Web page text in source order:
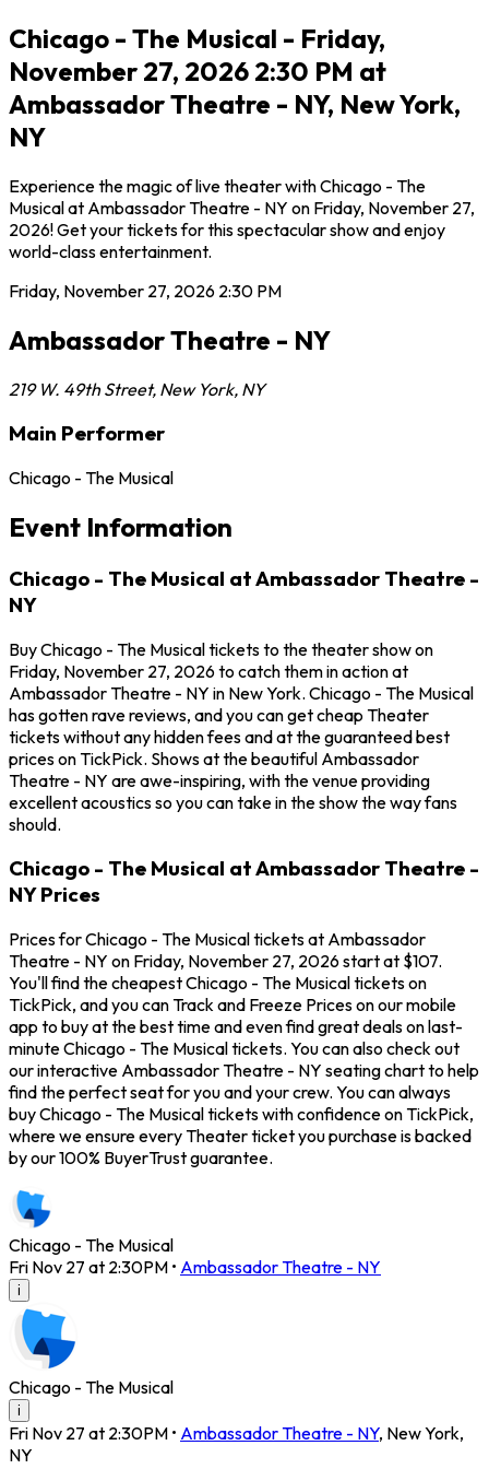
Chicago - The Musical - Friday,
November 27, 2026 2:30 PM at
Ambassador Theatre - NY, New York,
NY
Experience the magic of live theater with Chicago - The
Musical at Ambassador Theatre - NY on Friday, November 27,
2026! Get your tickets for this spectacular show and enjoy
world-class entertainment.
Friday, November 27, 2026 2:30 PM
Ambassador Theatre - NY
219 W. 49th Street, New York, NY
Main Performer
Chicago - The Musical
Event Information
Chicago - The Musical at Ambassador Theatre -
NY
Buy Chicago - The Musical tickets to the theater show on
Friday, November 27, 2026 to catch them in action at
Ambassador Theatre - NY in New York. Chicago - The Musical
has gotten rave reviews, and you can get cheap Theater
tickets without any hidden fees and at the guaranteed best
prices on TickPick. Shows at the beautiful Ambassador
Theatre - NY are awe-inspiring, with the venue providing
excellent acoustics so you can take in the show the way fans
should.
Chicago - The Musical at Ambassador Theatre -
NY Prices
Prices for Chicago - The Musical tickets at Ambassador
Theatre - NY on Friday, November 27, 2026 start at $107.
You'll find the cheapest Chicago - The Musical tickets on
TickPick, and you can Track and Freeze Prices on our mobile
app to buy at the best time and even find great deals on last-
minute Chicago - The Musical tickets. You can also check out
our interactive Ambassador Theatre - NY seating chart to help
find the perfect seat for you and your crew. You can always
buy Chicago - The Musical tickets with confidence on TickPick,
where we ensure every Theater ticket you purchase is backed
by our 100% BuyerTrust guarantee.
Chicago - The Musical
Fri Nov 27 at 2:30PM • Ambassador Theatre - NY
i
Chicago - The Musical
i
Fri Nov 27 at 2:30PM • Ambassador Theatre - NY, New York,
NY